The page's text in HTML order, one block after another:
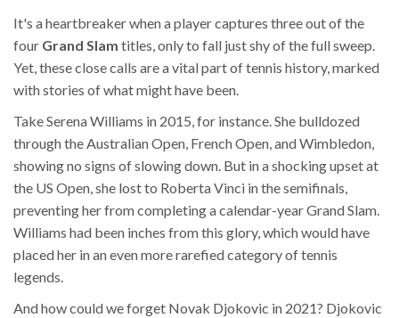
It's a heartbreaker when a player captures three out of the
four Grand Slam titles, only to fall just shy of the full sweep.
Yet, these close calls are a vital part of tennis history, marked
with stories of what might have been.
Take Serena Williams in 2015, for instance. She bulldozed
through the Australian Open, French Open, and Wimbledon,
showing no signs of slowing down. But in a shocking upset at
the US Open, she lost to Roberta Vinci in the semifinals,
preventing her from completing a calendar-year Grand Slam.
Williams had been inches from this glory, which would have
placed her in an even more rarefied category of tennis
legends.
And how could we forget Novak Djokovic in 2021? Djokovic